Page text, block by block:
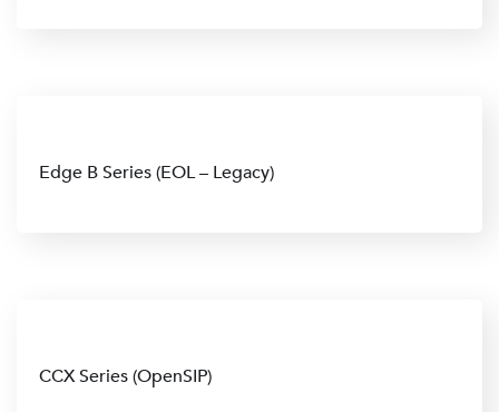
Edge B Series (EOL – Legacy)
CCX Series (OpenSIP)